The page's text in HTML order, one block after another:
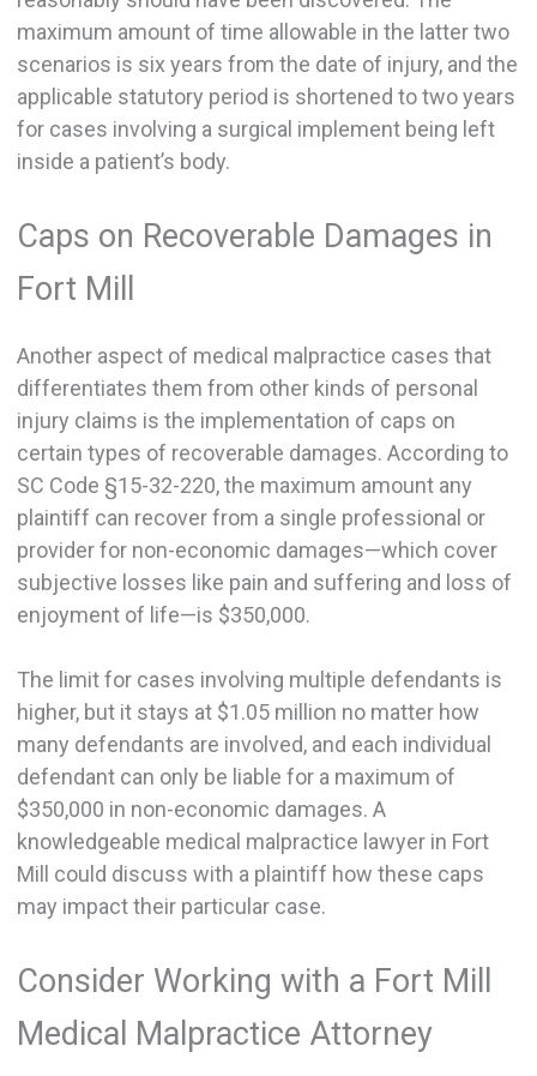
maximum amount of time allowable in the latter two
scenarios is six years from the date of injury, and the
applicable statutory period is shortened to two years
for cases involving a surgical implement being left
inside a patient’s body.
Caps on Recoverable Damages in
Fort Mill
Another aspect of medical malpractice cases that
differentiates them from other kinds of personal
injury claims is the implementation of caps on
certain types of recoverable damages. According to
SC Code §15-32-220, the maximum amount any
plaintiff can recover from a single professional or
provider for non-economic damages—which cover
subjective losses like pain and suffering and loss of
enjoyment of life—is $350,000.
The limit for cases involving multiple defendants is
higher, but it stays at $1.05 million no matter how
many defendants are involved, and each individual
defendant can only be liable for a maximum of
$350,000 in non-economic damages. A
knowledgeable medical malpractice lawyer in Fort
Mill could discuss with a plaintiff how these caps
may impact their particular case.
Consider Working with a Fort Mill
Medical Malpractice Attorney